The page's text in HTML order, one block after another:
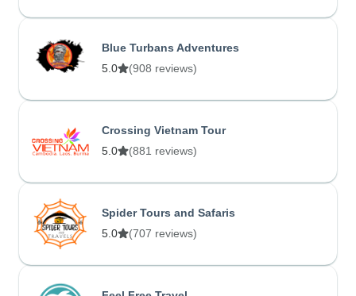
Blue Turbans Adventures
5.0
(908 reviews)
Crossing Vietnam Tour
5.0
(881 reviews)
Spider Tours and Safaris
5.0
(707 reviews)